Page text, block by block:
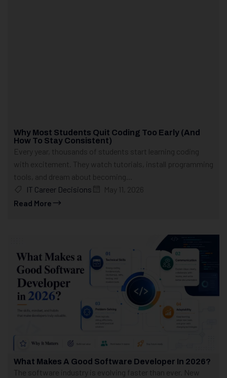
Why Most Students Quit Coding Too Early (And
How To Stay Consistent)
Every year, thousands of students start learning coding
with excitement. They watch tutorials, install programming
tools, and dream about becoming...
IT Career Decisions
May 11, 2026
Read More
What Makes A Good Software Developer In 2026?
The software industry is evolving faster than ever. New